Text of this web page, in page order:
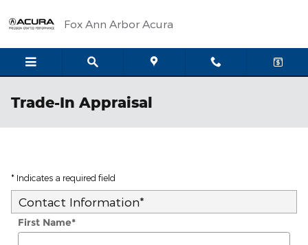
Fox Ann Arbor Acura
Trade-In Appraisal
* Indicates a required field
Contact Information*
First Name*